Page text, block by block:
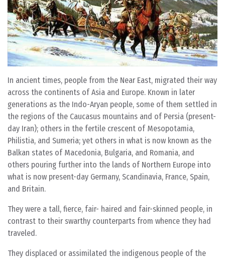
In ancient times, people from the Near East, migrated their way
across the continents of Asia and Europe. Known in later
generations as the Indo-Aryan people, some of them settled in
the regions of the Caucasus mountains and of Persia (present-
day Iran); others in the fertile crescent of Mesopotamia,
Philistia, and Sumeria; yet others in what is now known as the
Balkan states of Macedonia, Bulgaria, and Romania, and
others pouring further into the lands of Northern Europe into
what is now present-day Germany, Scandinavia, France, Spain,
and Britain.
They were a tall, fierce, fair- haired and fair-skinned people, in
contrast to their swarthy counterparts from whence they had
traveled.
They displaced or assimilated the indigenous people of the